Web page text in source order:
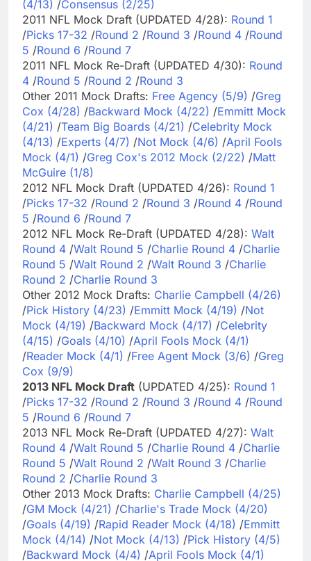
(4/13) /Consensus (2/25)
2011 NFL Mock Draft (UPDATED 4/28): Round 1
/Picks 17-32 /Round 2 /Round 3 /Round 4 /Round
5 /Round 6 /Round 7
2011 NFL Mock Re-Draft (UPDATED 4/30): Round
4 /Round 5 /Round 2 /Round 3
Other 2011 Mock Drafts: Free Agency (5/9) /Greg
Cox (4/28) /Backward Mock (4/22) /Emmitt Mock
(4/21) /Team Big Boards (4/21) /Celebrity Mock
(4/13) /Experts (4/7) /Not Mock (4/6) /April Fools
Mock (4/1) /Greg Cox's 2012 Mock (2/22) /Matt
McGuire (1/8)
2012 NFL Mock Draft (UPDATED 4/26): Round 1
/Picks 17-32 /Round 2 /Round 3 /Round 4 /Round
5 /Round 6 /Round 7
2012 NFL Mock Re-Draft (UPDATED 4/28): Walt
Round 4 /Walt Round 5 /Charlie Round 4 /Charlie
Round 5 /Walt Round 2 /Walt Round 3 /Charlie
Round 2 /Charlie Round 3
Other 2012 Mock Drafts: Charlie Campbell (4/26)
/Pick History (4/23) /Emmitt Mock (4/19) /Not
Mock (4/19) /Backward Mock (4/17) /Celebrity
(4/15) /Goals (4/10) /April Fools Mock (4/1)
/Reader Mock (4/1) /Free Agent Mock (3/6) /Greg
Cox (9/9)
2013 NFL Mock Draft (UPDATED 4/25): Round 1
/Picks 17-32 /Round 2 /Round 3 /Round 4 /Round
5 /Round 6 /Round 7
2013 NFL Mock Re-Draft (UPDATED 4/27): Walt
Round 4 /Walt Round 5 /Charlie Round 4 /Charlie
Round 5 /Walt Round 2 /Walt Round 3 /Charlie
Round 2 /Charlie Round 3
Other 2013 Mock Drafts: Charlie Campbell (4/25)
/GM Mock (4/21) /Charlie's Trade Mock (4/20)
/Goals (4/19) /Rapid Reader Mock (4/18) /Emmitt
Mock (4/14) /Not Mock (4/13) /Pick History (4/5)
/Backward Mock (4/4) /April Fools Mock (4/1)